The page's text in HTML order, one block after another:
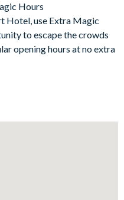
Hours
Hotel, use Extra Magic
to escape the crowds
opening hours at no extra